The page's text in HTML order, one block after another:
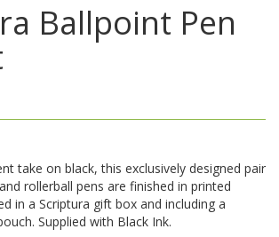
Ballpoint Pen
take on black, this exclusively designed pair
rollerball pens are finished in printed
in a Scriptura gift box and including a
Supplied with Black Ink.